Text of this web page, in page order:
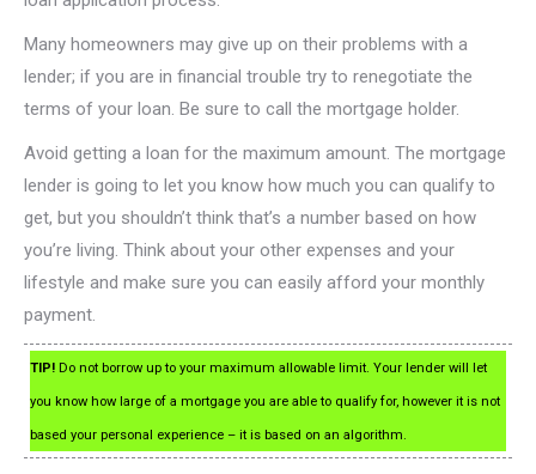
Many homeowners may give up on their problems with a
lender; if you are in financial trouble try to renegotiate the
terms of your loan. Be sure to call the mortgage holder.
Avoid getting a loan for the maximum amount. The mortgage
lender is going to let you know how much you can qualify to
get, but you shouldn’t think that’s a number based on how
you’re living. Think about your other expenses and your
lifestyle and make sure you can easily afford your monthly
payment.
TIP! Do not borrow up to your maximum allowable limit. Your lender will let
you know how large of a mortgage you are able to qualify for, however it is not
based your personal experience – it is based on an algorithm.